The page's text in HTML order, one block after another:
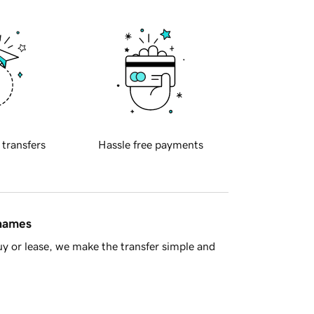
transfers Hassle free payments
or lease, we make the transfer simple and